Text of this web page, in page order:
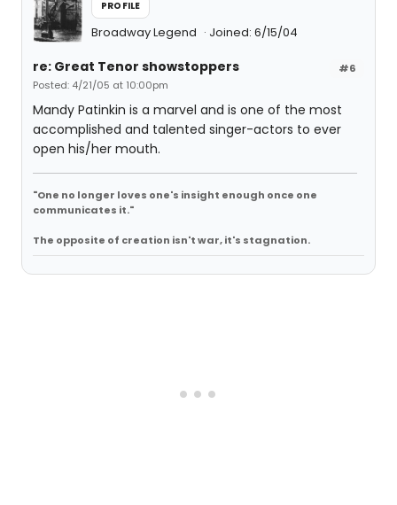
PROFILE
Broadway Legend Joined: 6/15/04
#6
re: Great Tenor showstoppers
Posted: 4/21/05 at 10:00pm
Mandy Patinkin is a marvel and is one of the most
accomplished and talented singer-actors to ever
open his/her mouth.
"One no longer loves one's insight enough once one
communicates it."
The opposite of creation isn't war, it's stagnation.